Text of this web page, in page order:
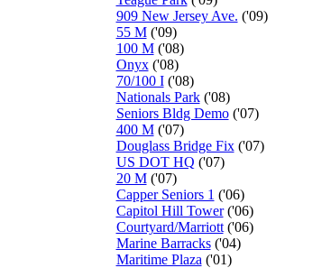
909 New Jersey Ave. ('09)
55 M('09)
100 M('08)
Onyx('08)
70/100 I('08)
Nationals Park('08)
Seniors Bldg Demo('07)
400 M('07)
Douglass Bridge Fix('07)
US DOT HQ ('07)
20 M('07)
Capper Seniors 1 ('06)
Capitol Hill Tower('06)
Courtyard/Marriott('06)
Marine Barracks('04)
Maritime Plaza ('01)